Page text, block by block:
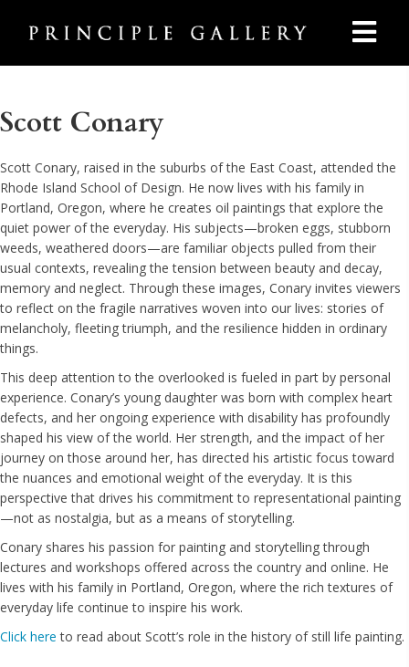
Scott Conary
Scott Conary, raised in the suburbs of the East Coast, attended the
Rhode Island School of Design. He now lives with his family in
Portland, Oregon, where he creates oil paintings that explore the
quiet power of the everyday. His subjects—broken eggs, stubborn
weeds, weathered doors—are familiar objects pulled from their
usual contexts, revealing the tension between beauty and decay,
memory and neglect. Through these images, Conary invites viewers
to reflect on the fragile narratives woven into our lives: stories of
melancholy, fleeting triumph, and the resilience hidden in ordinary
things.
This deep attention to the overlooked is fueled in part by personal
experience. Conary’s young daughter was born with complex heart
defects, and her ongoing experience with disability has profoundly
shaped his view of the world. Her strength, and the impact of her
journey on those around her, has directed his artistic focus toward
the nuances and emotional weight of the everyday. It is this
perspective that drives his commitment to representational painting
—not as nostalgia, but as a means of storytelling.
Conary shares his passion for painting and storytelling through
lectures and workshops offered across the country and online. He
lives with his family in Portland, Oregon, where the rich textures of
everyday life continue to inspire his work.
Click here to read about Scott’s role in the history of still life painting.